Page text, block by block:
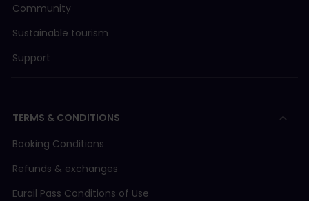
Community
Sustainable tourism
Support
TERMS & CONDITIONS
Booking Conditions
Refunds & exchanges
Eurail Pass Conditions of Use